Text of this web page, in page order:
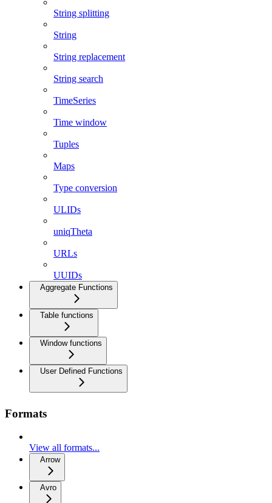
String splitting
String
String replacement
String search
TimeSeries
Time window
Tuples
Maps
Type conversion
ULIDs
uniqTheta
URLs
UUIDs
Aggregate Functions
Table functions
Window functions
User Defined Functions
Formats
View all formats...
Arrow
Avro